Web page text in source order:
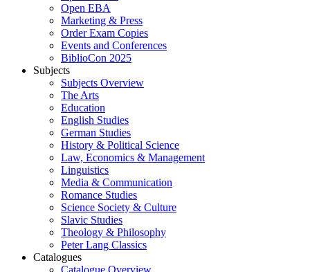
Open EBA
Marketing & Press
Order Exam Copies
Events and Conferences
BiblioCon 2025
Subjects
Subjects Overview
The Arts
Education
English Studies
German Studies
History & Political Science
Law, Economics & Management
Linguistics
Media & Communication
Romance Studies
Science Society & Culture
Slavic Studies
Theology & Philosophy
Peter Lang Classics
Catalogues
Catalogue Overview